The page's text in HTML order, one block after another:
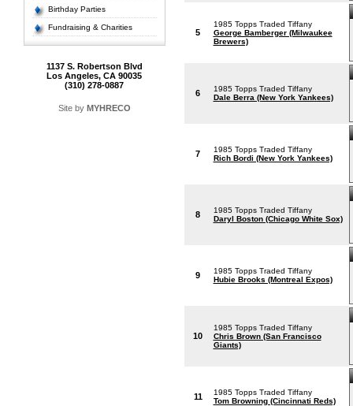
Birthday Parties
Fundraising & Charities
1137 S. Robertson Blvd
Los Angeles, CA 90035
(310) 278-0887
Site by MYHRECO
5
1985 Topps Traded Tiffany
George Bamberger (Milwaukee
Brewers)
6
1985 Topps Traded Tiffany
Dale Berra (New York Yankees)
7
1985 Topps Traded Tiffany
Rich Bordi (New York Yankees)
8
1985 Topps Traded Tiffany
Daryl Boston (Chicago White Sox)
9
1985 Topps Traded Tiffany
Hubie Brooks (Montreal Expos)
10
1985 Topps Traded Tiffany
Chris Brown (San Francisco
Giants)
11
1985 Topps Traded Tiffany
Tom Browning (Cincinnati Reds)